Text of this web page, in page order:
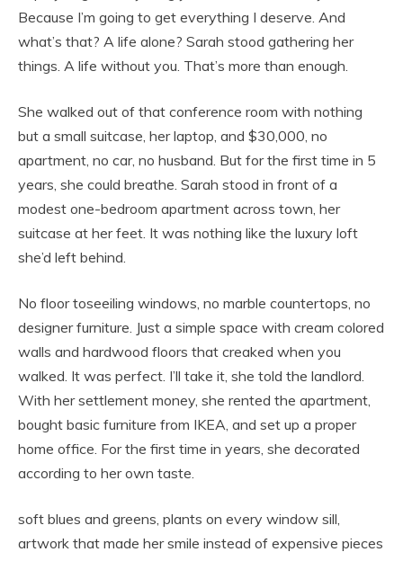
Because I’m going to get everything I deserve. And
what’s that? A life alone? Sarah stood gathering her
things. A life without you. That’s more than enough.
She walked out of that conference room with nothing
but a small suitcase, her laptop, and $30,000, no
apartment, no car, no husband. But for the first time in 5
years, she could breathe. Sarah stood in front of a
modest one-bedroom apartment across town, her
suitcase at her feet. It was nothing like the luxury loft
she’d left behind.
No floor toseeiling windows, no marble countertops, no
designer furniture. Just a simple space with cream colored
walls and hardwood floors that creaked when you
walked. It was perfect. I’ll take it, she told the landlord.
With her settlement money, she rented the apartment,
bought basic furniture from IKEA, and set up a proper
home office. For the first time in years, she decorated
according to her own taste.
soft blues and greens, plants on every window sill,
artwork that made her smile instead of expensive pieces